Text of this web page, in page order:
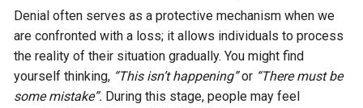
Denial often serves as a protective mechanism when we
are confronted with a loss; it allows individuals to process
the reality of their situation gradually. You might find
yourself thinking, “This isn’t happening”or “There must be
some mistake”. During this stage, people may feel